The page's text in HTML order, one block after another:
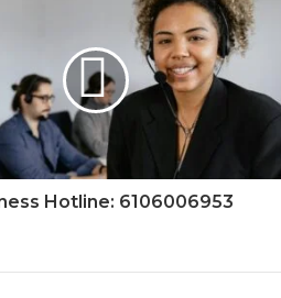
Hotline: 6106006953